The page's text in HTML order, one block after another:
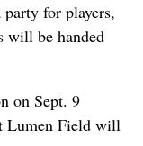
for players,
will be handed
on Sept. 9
Lumen Field will